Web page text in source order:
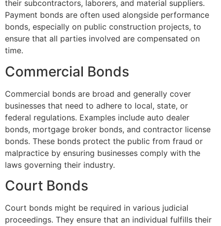
their subcontractors, laborers, and material suppliers.
Payment bonds are often used alongside performance
bonds, especially on public construction projects, to
ensure that all parties involved are compensated on
time.
Commercial Bonds
Commercial bonds are broad and generally cover
businesses that need to adhere to local, state, or
federal regulations. Examples include auto dealer
bonds, mortgage broker bonds, and contractor license
bonds. These bonds protect the public from fraud or
malpractice by ensuring businesses comply with the
laws governing their industry.
Court Bonds
Court bonds might be required in various judicial
proceedings. They ensure that an individual fulfills their